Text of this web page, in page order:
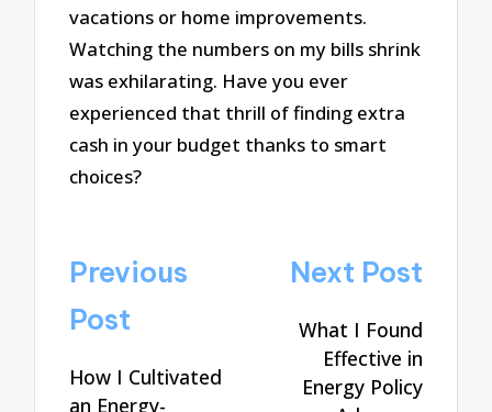
vacations or home improvements.
Watching the numbers on my bills shrink
was exhilarating. Have you ever
experienced that thrill of finding extra
cash in your budget thanks to smart
choices?
Post
navigation
Previous
Post
How I Cultivated
an Energy-
Next Post
What I Found
Effective in
Energy Policy